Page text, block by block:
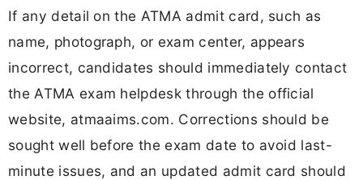
If any detail on the ATMA admit card, such as
name, photograph, or exam center, appears
incorrect, candidates should immediately contact
the ATMA exam helpdesk through the official
website, atmaaims.com. Corrections should be
sought well before the exam date to avoid last-
minute issues, and an updated admit card should